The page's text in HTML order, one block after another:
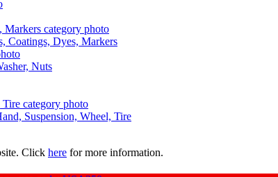
Coatings, Dyes, Markers
Nuts
Suspension, Wheel, Tire
Click here for more information.